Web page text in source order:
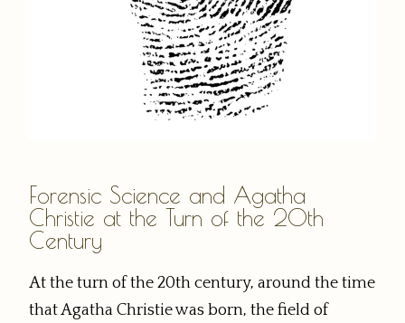
Forensic Science and Agatha
Christie at the Turn of the 20th
Century
At the turn of the 20th century, around the time
that Agatha Christie was born, the field of